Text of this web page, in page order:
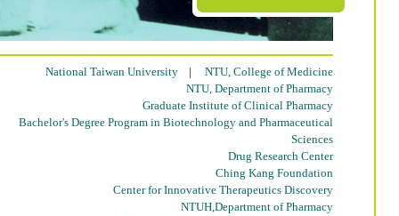
National Taiwan University | NTU, College of Medicine
NTU, Department of Pharmacy
Graduate Institute of Clinical Pharmacy
Bachelor's Degree Program in Biotechnology and Pharmaceutical
Sciences
Drug Research Center
Ching Kang Foundation
Center for Innovative Therapeutics Discovery
NTUH,Department of Pharmacy